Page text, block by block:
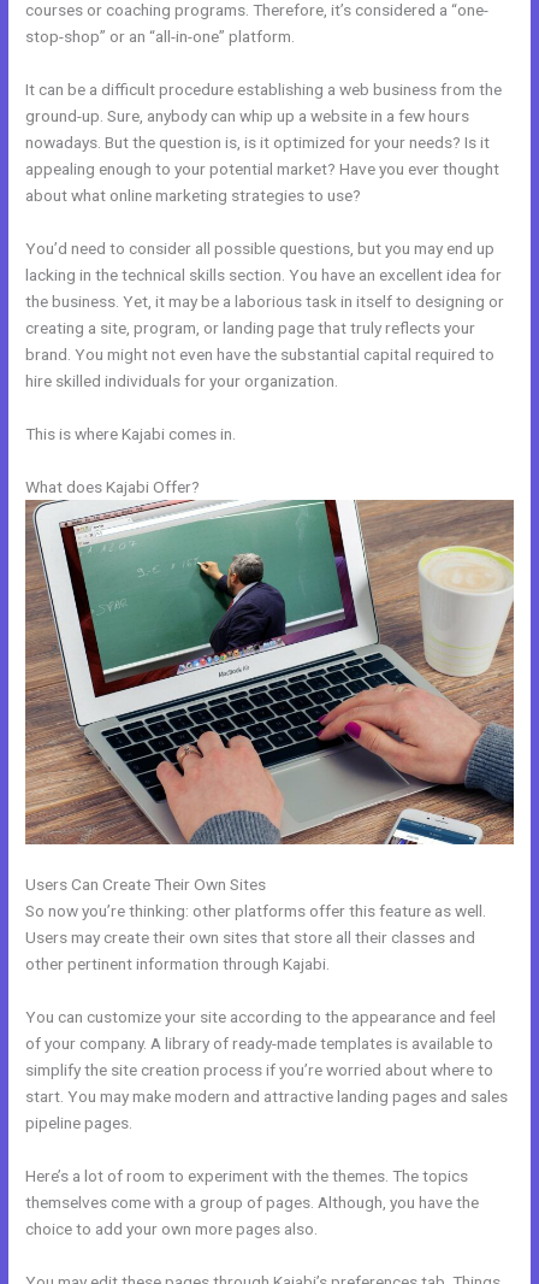
courses or coaching programs. Therefore, it’s considered a “one-
stop-shop” or an “all-in-one” platform.
It can be a difficult procedure establishing a web business from the
ground-up. Sure, anybody can whip up a website in a few hours
nowadays. But the question is, is it optimized for your needs? Is it
appealing enough to your potential market? Have you ever thought
about what online marketing strategies to use?
You’d need to consider all possible questions, but you may end up
lacking in the technical skills section. You have an excellent idea for
the business. Yet, it may be a laborious task in itself to designing or
creating a site, program, or landing page that truly reflects your
brand. You might not even have the substantial capital required to
hire skilled individuals for your organization.
This is where Kajabi comes in.
What does Kajabi Offer?
Users Can Create Their Own Sites
So now you’re thinking: other platforms offer this feature as well.
Users may create their own sites that store all their classes and
other pertinent information through Kajabi.
You can customize your site according to the appearance and feel
of your company. A library of ready-made templates is available to
simplify the site creation process if you’re worried about where to
start. You may make modern and attractive landing pages and sales
pipeline pages.
Here’s a lot of room to experiment with the themes. The topics
themselves come with a group of pages. Although, you have the
choice to add your own more pages also.